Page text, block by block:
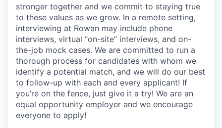
stronger together and we commit to staying true
to these values as we grow. In a remote setting,
interviewing at Rowan may include phone
interviews, virtual “on-site” interviews, and on-
the-job mock cases. We are committed to run a
thorough process for candidates with whom we
identify a potential match, and we will do our best
to follow-up with each and every applicant! If
you’re on the fence, just give it a try! We are an
equal opportunity employer and we encourage
everyone to apply!